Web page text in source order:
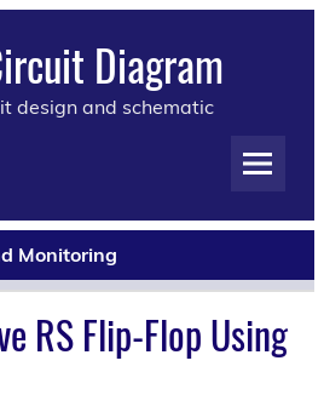
Diagram
design and schematic
Monitoring
RS Flip-Flop Using